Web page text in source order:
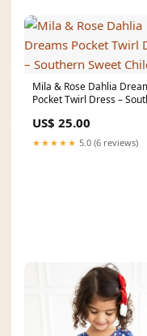
Mila & Rose Dahlia
Pocket Twirl Dress –
US$ 25.00
★★★★★ 5.0 (6 reviews)